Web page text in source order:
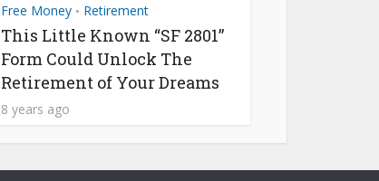
Free Money • Retirement
This Little Known “SF 2801”
Form Could Unlock The
Retirement of Your Dreams
8 years ago